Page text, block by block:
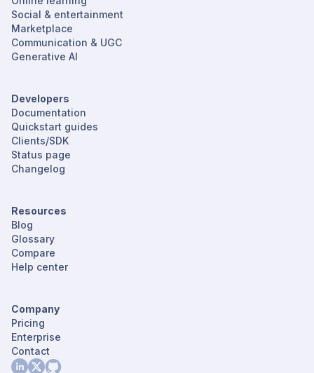
Social & entertainment
Marketplace
Communication & UGC
Generative AI
Developers
Documentation
Quickstart guides
Clients/SDK
Status page
Changelog
Resources
Blog
Glossary
Compare
Help center
Company
Pricing
Enterprise
Contact